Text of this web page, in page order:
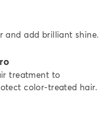
and add brilliant shine.
treatment to
color-treated hair.